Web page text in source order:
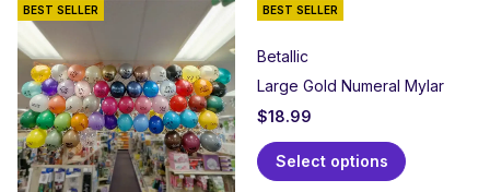
BEST SELLER BEST SELLER
Betallic
Large Gold Numeral Mylar
$18.99
Select options